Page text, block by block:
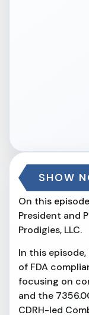
SHOW
On this
President and
Prodigies, LLC.
In this
of FDA
focusing on
and the
CDRH-led